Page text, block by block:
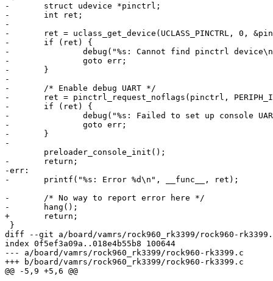
-	struct udevice *pinctrl;
-	int ret;
-
-	ret = uclass_get_device(UCLASS_PINCTRL, 0,
-	if (ret) {
-		debug("%s: Cannot find pinctrl
-		goto err;
-	}
-
-	/* Enable debug UART */
-	ret = pinctrl_request_noflags(pinctrl,
-	if (ret) {
-		debug("%s: Failed to set up console
-		goto err;
-	}
-
-	return;
-err:
-	printf("%s: Error %d\n", __func__, ret);
-	/* No way to report error here */
-	hang();
+	return;
diff --git a/board/vamrs/rock960_rk3399/rock960-
index 0f5ef3a09a..018e4b55b8 100644
--- a/board/vamrs/rock960_rk3399/rock960-rk3399.c
+++ b/board/vamrs/rock960_rk3399/rock960-rk3399.c
@@ -5,9 +5,6 @@